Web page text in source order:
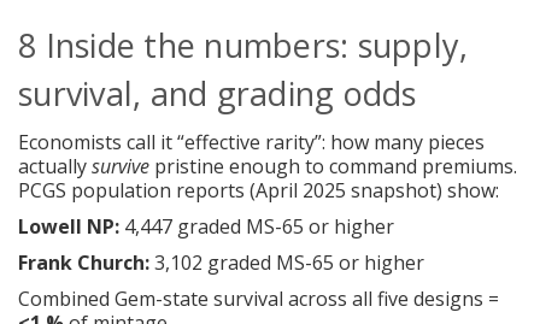
8 Inside the numbers: supply,
survival, and grading odds
Economists call it “effective rarity”: how many pieces
actuallysurvive pristine enough to command premiums.
PCGS population reports (April 2025 snapshot) show:
Lowell NP: 4,447 graded MS-65 or higher
Frank Church:3,102 graded MS-65 or higher
Combined Gem-state survival across all five designs =